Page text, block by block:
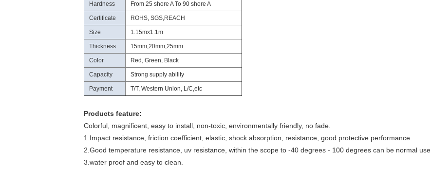
Hardness From 25 shore A To 90 shore A
Certificate ROHS, SGS,REACH
Size 1.15mx1.1m
Thickness 15mm,20mm,25mm
Color Red, Green, Black
Capacity Strong supply ability
Payment T/T, Western Union, L/C,etc
Products feature:
Colorful, magnificent, easy to install, non-toxic, environmentally friendly, no fade.
1.Impact resistance, friction coefficient, elastic, shock absorption, resistance, good protective performance.
2.Good temperature resistance, uv resistance, within the scope to -40 degrees - 100 degrees can be normal use.
3.water proof and easy to clean.